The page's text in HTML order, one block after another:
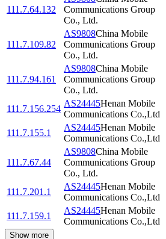
111.7.64.132
Communications Group
Co., Ltd.
111.7.109.82
AS9808China Mobile
Communications Group
Co., Ltd.
111.7.94.161
AS9808China Mobile
Communications Group
Co., Ltd.
111.7.156.254
AS24445Henan Mobile
Communications Co.,Ltd
111.7.155.1
AS24445Henan Mobile
Communications Co.,Ltd
111.7.67.44
AS9808China Mobile
Communications Group
Co., Ltd.
111.7.201.1
AS24445Henan Mobile
Communications Co.,Ltd
111.7.159.1
AS24445Henan Mobile
Communications Co.,Ltd
Show more